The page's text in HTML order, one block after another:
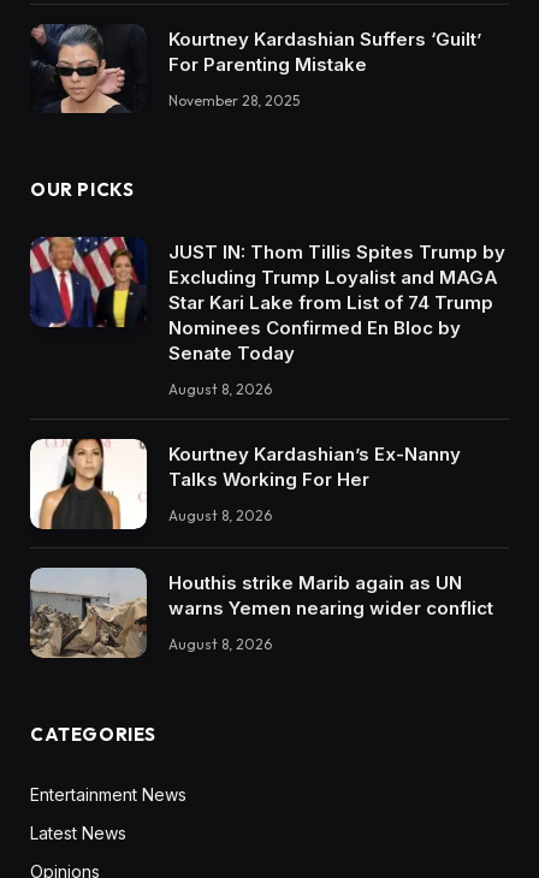
Kourtney Kardashian Suffers ‘Guilt’
For Parenting Mistake
November 28, 2025
OUR PICKS
JUST IN: Thom Tillis Spites Trump by
Excluding Trump Loyalist and MAGA
Star Kari Lake from List of 74 Trump
Nominees Confirmed En Bloc by
Senate Today
August 8, 2026
Kourtney Kardashian’s Ex-Nanny
Talks Working For Her
August 8, 2026
Houthis strike Marib again as UN
warns Yemen nearing wider conflict
August 8, 2026
CATEGORIES
Entertainment News
Latest News
Opinions